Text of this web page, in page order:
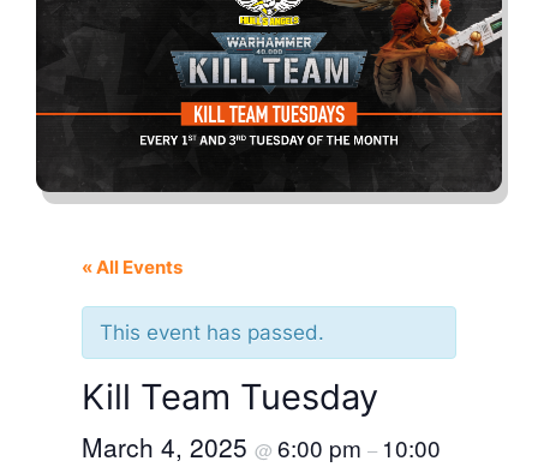
« All Events
This event has passed.
Kill Team Tuesday
March 4, 2025@6:00 pm– 10:00